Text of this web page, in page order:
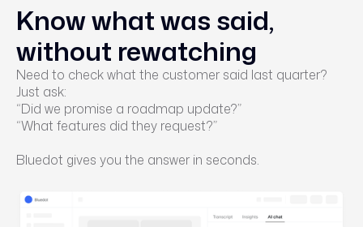
Know what was said,
without rewatching
Need to check what the customer said last quarter?
Just ask:
“Did we promise a roadmap update?”
“What features did they request?”
Bluedot gives you the answer in seconds.